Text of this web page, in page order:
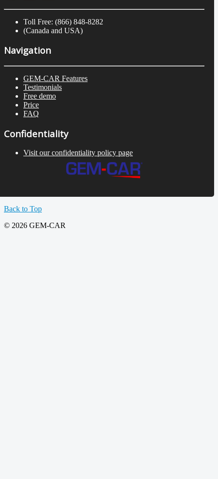
Toll Free: (866) 848-8282
(Canada and USA)
Navigation
GEM-CAR Features
Testimonials
Free demo
Price
FAQ
Confidentiality
Visit our confidentiality policy page
Back to Top
© 2026 GEM-CAR